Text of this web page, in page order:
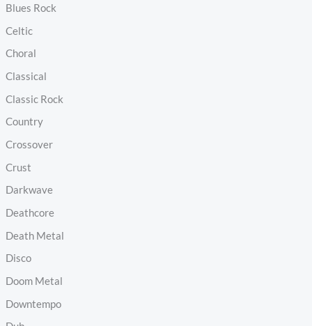
Blues Rock
Celtic
Choral
Classical
Classic Rock
Country
Crossover
Crust
Darkwave
Deathcore
Death Metal
Disco
Doom Metal
Downtempo